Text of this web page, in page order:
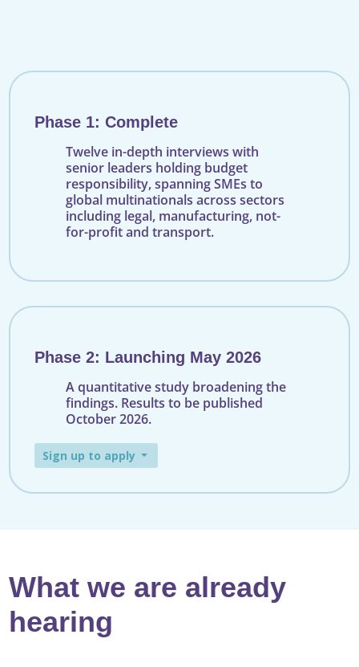
Phase 1: Complete
Twelve in-depth interviews with
senior leaders holding budget
responsibility, spanning SMEs to
global multinationals across sectors
including legal, manufacturing, not-
for-profit and transport.
Phase 2: Launching May 2026
A quantitative study broadening the
findings. Results to be published
October 2026.
Sign up to apply
What we are already
hearing